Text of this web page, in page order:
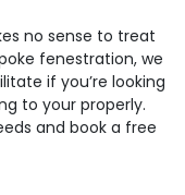
no sense to treat
fenestration, we
if you’re looking
to your properly.
and book a free